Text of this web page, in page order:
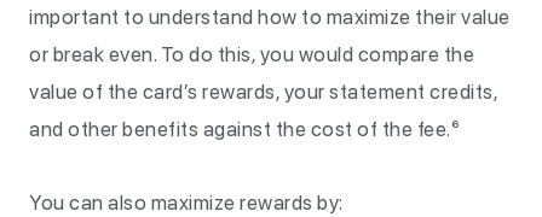
important to understand how to maximize their value
or break even. To do this, you would compare the
value of the card’s rewards, your statement credits,
and other benefits against the cost of the fee.⁶
You can also maximize rewards by: